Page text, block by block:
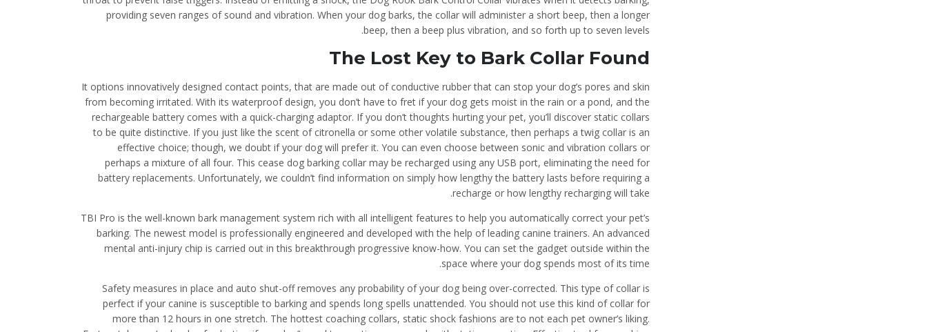
providing seven ranges of sound and vibration. When your dog barks, the collar will administer a short beep, then a longer
beep, then a beep plus vibration, and so forth up to seven levels.
The Lost Key to Bark Collar Found
It options innovatively designed contact points, that are made out of conductive rubber that can stop your dog’s pores and skin
from becoming irritated. With its waterproof design, you don’t have to fret if your dog gets moist in the rain or a pond, and the
rechargeable battery comes with a quick-charging adaptor. If you don’t thoughts hurting your pet, you’ll discover static collars
to be quite distinctive. If you just like the scent of citronella or some other volatile substance, then perhaps a twig collar is an
effective choice; though, we doubt if your dog will prefer it. You can even choose between sonic and vibration collars or
perhaps a mixture of all four. This cease dog barking collar may be recharged using any USB port, eliminating the need for
battery replacements. Unfortunately, we couldn’t find information on simply how lengthy the battery lasts before requiring a
recharge or how lengthy recharging will take.
TBI Pro is the well-known bark management system rich with all intelligent features to help you automatically correct your pet’s
barking. The newest model is professionally engineered and developed with the help of leading canine trainers. An advanced
mental anti-injury chip is carried out in this breakthrough progressive know-how. You can set the gadget outside within the
space where your dog spends most of its time.
Safety measures in place and auto shut-off removes any probability of your dog being over-corrected. This type of collar is
perfect if your canine is susceptible to barking and spends long spells unattended. You should not use this kind of collar for
more than 12 hours in one stretch. The hottest coaching collars, static shock fashions are to not each pet owner’s liking.